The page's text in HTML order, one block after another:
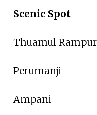
Scenic Spot
Thuamul Rampur
Perumanji
Ampani